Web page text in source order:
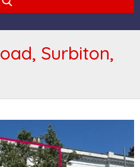
Surbiton,